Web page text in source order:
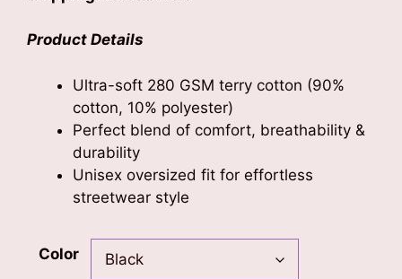
Product Details
Ultra-soft 280 GSM terry cotton (90%
cotton, 10% polyester)
Perfect blend of comfort, breathability &
durability
Unisex oversized fit for effortless
streetwear style
Color